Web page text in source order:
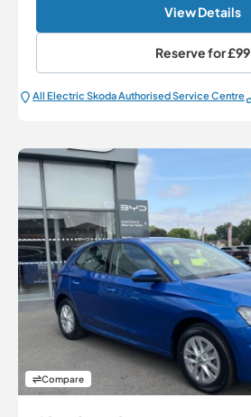
View Details
Reserve for£99
All Electric Škoda Authorised Service Centre
Compare